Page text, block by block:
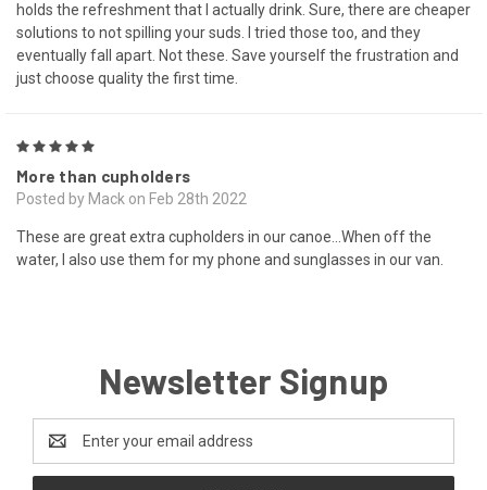
holds the refreshment that I actually drink. Sure, there are cheaper
solutions to not spilling your suds. I tried those too, and they
eventually fall apart. Not these. Save yourself the frustration and
just choose quality the first time.
More than cupholders
Posted by Mack on Feb 28th 2022
These are great extra cupholders in our canoe...When off the
water, I also use them for my phone and sunglasses in our van.
Newsletter Signup
Email
Address